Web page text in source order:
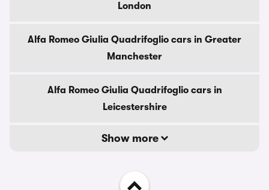
London
Alfa Romeo Giulia Quadrifoglio cars in Greater
Manchester
Alfa Romeo Giulia Quadrifoglio cars in
Leicestershire
Show more